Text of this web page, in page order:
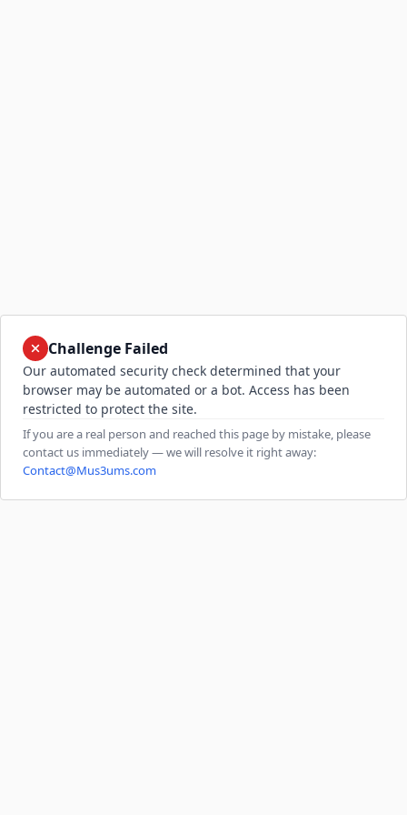
Challenge Failed
Our automated security check determined that your
browser may be automated or a bot. Access has been
restricted to protect the site.
If you are a real person and reached this page by mistake, please
contact us immediately — we will resolve it right away:
Contact@Mus3ums.com